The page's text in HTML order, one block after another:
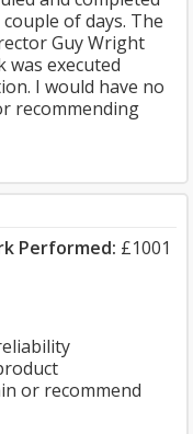
of days. The
Guy Wright
executed
I would have no
recommending
Performed: £1001
or recommend